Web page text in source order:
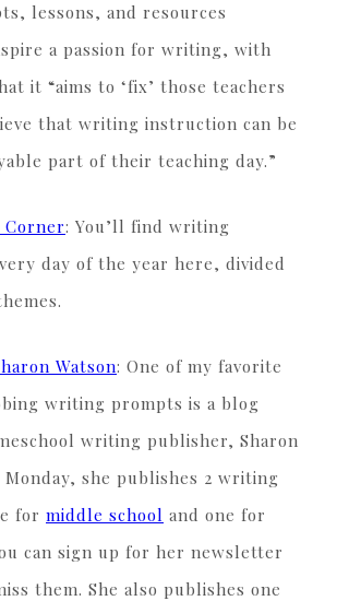
lessons, and resources
a passion for writing, with
it “aims to ‘fix’ those teachers
that writing instruction can be
part of their teaching day.”
Corner: You’ll find writing
day of the year here, divided
Watson: One of my favorite
writing prompts is a blog
writing publisher, Sharon
Monday, she publishes 2 writing
for middle school and one for
can sign up for her newsletter
them. She also publishes one